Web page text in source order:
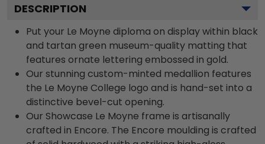
DESCRIPTION
Put your Le Moyne diploma on display within black
and tartan green museum-quality matting that
features ornate lettering embossed in gold.
Our stunning custom-minted medallion features
the Le Moyne College logo and is hand-set into a
distinctive bevel-cut opening.
Our Showcase Le Moyne frame is artisanally
crafted in Encore. The Encore moulding is crafted